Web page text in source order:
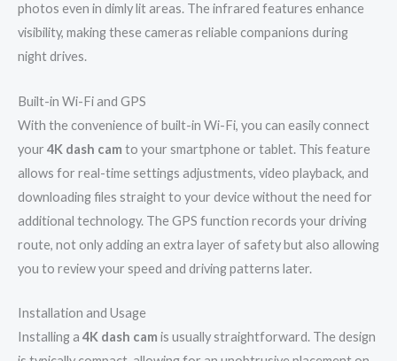
photos even in dimly lit areas. The infrared features enhance
visibility, making these cameras reliable companions during
night drives.
Built-in Wi-Fi and GPS
With the convenience of built-in Wi-Fi, you can easily connect
your 4K dash cam to your smartphone or tablet. This feature
allows for real-time settings adjustments, video playback, and
downloading files straight to your device without the need for
additional technology. The GPS function records your driving
route, not only adding an extra layer of safety but also allowing
you to review your speed and driving patterns later.
Installation and Usage
Installing a 4K dash cam is usually straightforward. The design